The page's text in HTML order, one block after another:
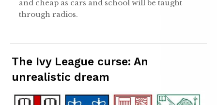
and cheap as cars and school will be taught
through radios.
The Ivy League curse: An
unrealistic dream